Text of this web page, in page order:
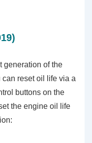
generation of the
reset oil life via a
buttons on the
the engine oil life